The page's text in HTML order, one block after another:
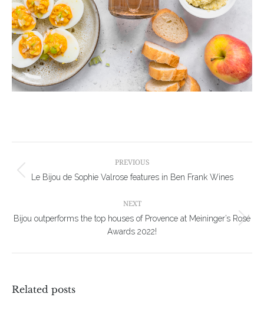
navigation
PREVIOUS
Previous
Le Bijou de Sophie Valrose features in Ben Frank Wines
NEXT
Next
post:
Bijou outperforms the top houses of Provence at Meininger’s Rosé
Awards 2022!
Related posts